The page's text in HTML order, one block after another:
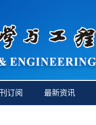
订阅 最新资讯